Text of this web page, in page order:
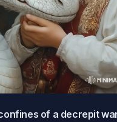
of a decrepit